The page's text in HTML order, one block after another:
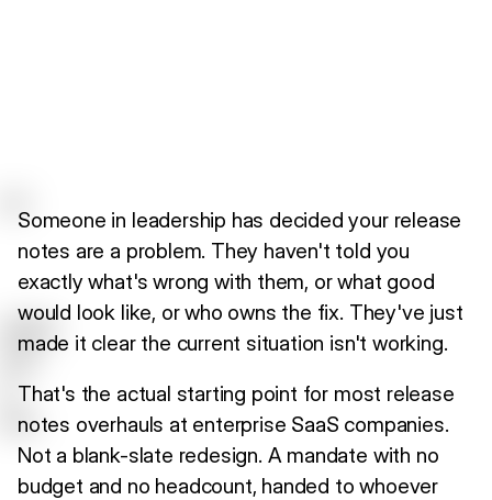
Someone in leadership has decided your release
notes are a problem. They haven't told you
exactly what's wrong with them, or what good
would look like, or who owns the fix. They've just
made it clear the current situation isn't working.
That's the actual starting point for most release
notes overhauls at enterprise SaaS companies.
Not a blank-slate redesign. A mandate with no
budget and no headcount, handed to whoever